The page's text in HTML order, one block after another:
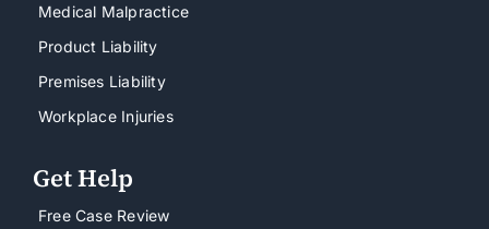
Medical Malpractice
Product Liability
Premises Liability
Workplace Injuries
Get Help
Free Case Review